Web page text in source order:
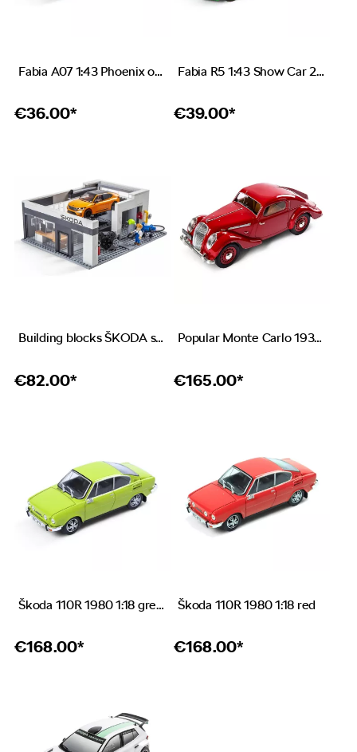
Fabia A07 1:43 Phoenix orange
€36.00*
Fabia R5 1:43 Show Car 2019
€39.00*
Building blocks ŠKODA service station
€82.00*
Popular Monte Carlo 1937 1:18 red
€165.00*
Škoda 110R 1980 1:18 green
€168.00*
Škoda 110R 1980 1:18 red
€168.00*